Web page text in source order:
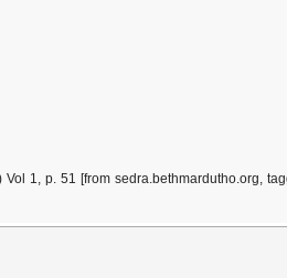
1, p. 51 [from sedra.bethmardutho.org,